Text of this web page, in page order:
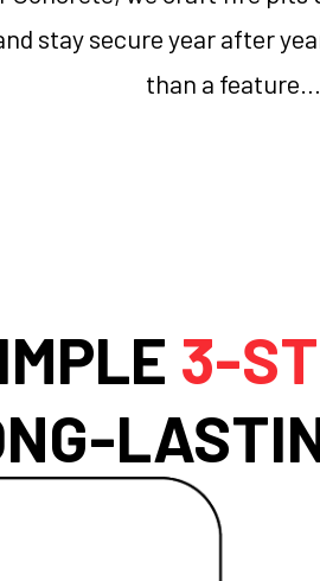
stay secure year after
than a
3-